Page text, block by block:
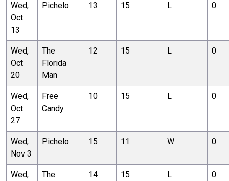
Wed,
Oct
13
Pichelo 13 15 L 0
Wed,
Oct
20
The
Florida
Man
12 15 L 0
Wed,
Oct
27
Free
Candy
10 15 L 0
Wed,
Nov 3
Pichelo 15 11 W 0
Wed,
The
14 15 L 0